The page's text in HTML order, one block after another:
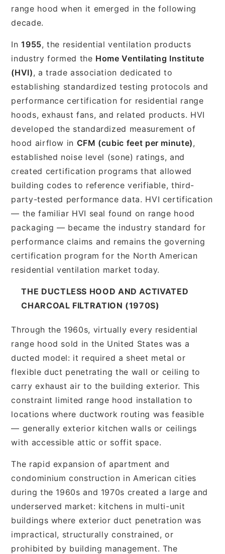
range hood when it emerged in the following
decade.
In1955, the residential ventilation products
industry formed the Home Ventilating Institute
(HVI), a trade association dedicated to
establishing standardized testing protocols and
performance certification for residential range
hoods, exhaust fans, and related products. HVI
developed the standardized measurement of
hood airflow in CFM (cubic feet per minute),
established noise level (sone) ratings, and
created certification programs that allowed
building codes to reference verifiable, third-
party-tested performance data. HVI certification
— the familiar HVI seal found on range hood
packaging — became the industry standard for
performance claims and remains the governing
certification program for the North American
residential ventilation market today.
THE DUCTLESS HOOD AND ACTIVATED
CHARCOAL FILTRATION (1970S)
Through the 1960s, virtually every residential
range hood sold in the United States was a
ducted model: it required a sheet metal or
flexible duct penetrating the wall or ceiling to
carry exhaust air to the building exterior. This
constraint limited range hood installation to
locations where ductwork routing was feasible
— generally exterior kitchen walls or ceilings
with accessible attic or soffit space.
The rapid expansion of apartment and
condominium construction in American cities
during the 1960s and 1970s created a large and
underserved market: kitchens in multi-unit
buildings where exterior duct penetration was
impractical, structurally constrained, or
prohibited by building management. The